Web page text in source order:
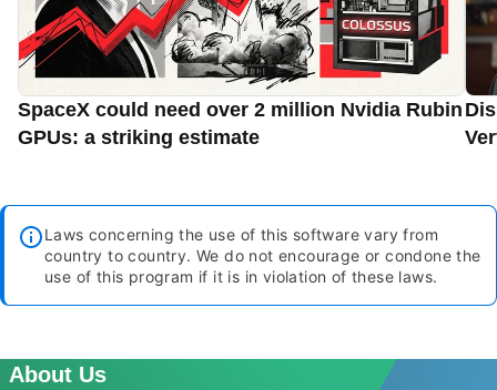
SpaceX could need over 2 million Nvidia Rubin
GPUs: a striking estimate
Laws concerning the use of this software vary from
country to country. We do not encourage or condone the
use of this program if it is in violation of these laws.
About Us